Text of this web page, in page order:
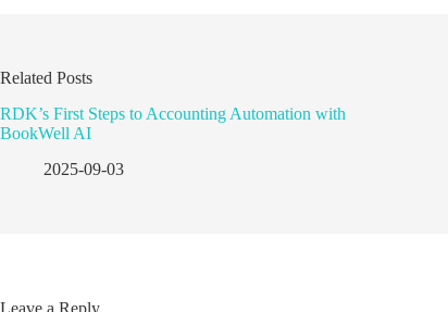
Related Posts
RDK’s First Steps to Accounting Automation with
BookWell AI
2025-09-03
Leave a Reply